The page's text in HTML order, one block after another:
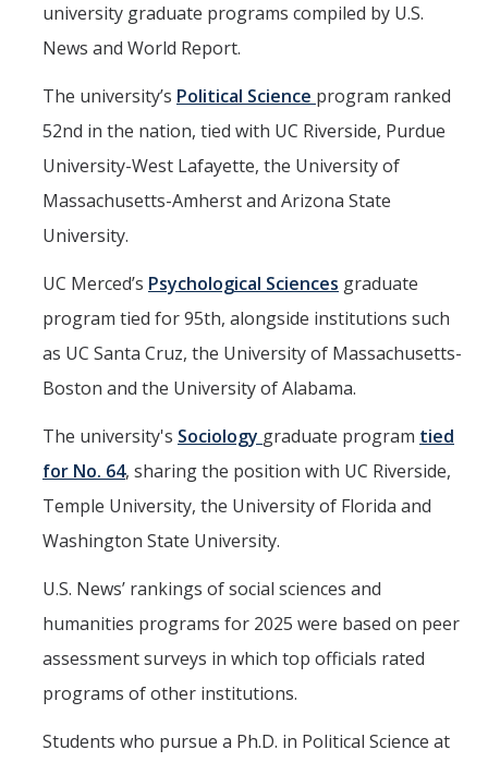
Accolades
Events Calendar
Athletics
APPLY
university graduate programs compiled by U.S.
News and World Report.
The university’s Political Science program ranked
52nd in the nation, tied with UC Riverside, Purdue
University-West Lafayette, the University of
Massachusetts-Amherst and Arizona State
University.
UC Merced’s Psychological Sciences graduate
program tied for 95th, alongside institutions such
as UC Santa Cruz, the University of Massachusetts-
Boston and the University of Alabama.
The university's Sociology graduate program tied
for No. 64, sharing the position with UC Riverside,
Temple University, the University of Florida and
Washington State University.
U.S. News’ rankings of social sciences and
humanities programs for 2025 were based on peer
assessment surveys in which top officials rated
programs of other institutions.
Students who pursue a Ph.D. in Political Science at